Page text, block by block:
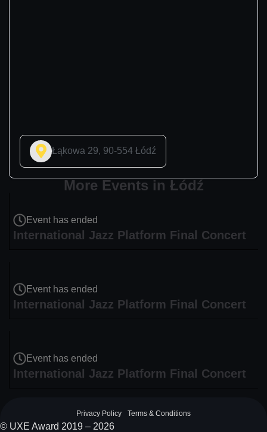
Łąkowa 29, 90-554 Łódź
More Events in Łódź
Event has ended
International Jazz Platform Final Concert
Event has ended
International Jazz Platform Final Concert
Event has ended
International Jazz Platform Final Concert
Privacy Policy Terms & Conditions
© UXE Award 2019 – 2026